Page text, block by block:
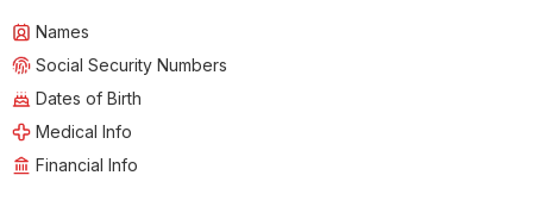
Names
Social Security Numbers
Dates of Birth
Medical Info
Financial Info